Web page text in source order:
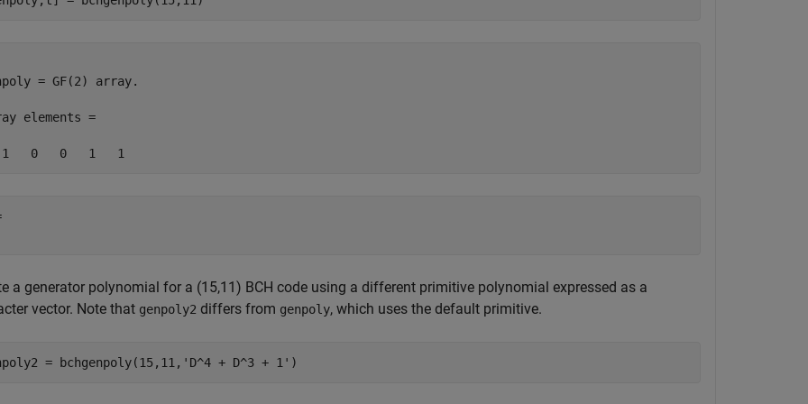
= GF(2) array.
elements =
a generator polynomial for a (15,11) BCH code using a different primitive polynomial expressed as a
vector. Note that genpoly2 differs from genpoly, which uses the default primitive.
= bchgenpoly(15,11, 'D^4 + D^3 + 1' )